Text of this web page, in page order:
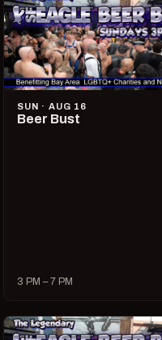
SUN · AUG 16
Beer Bust
3 PM – 7 PM